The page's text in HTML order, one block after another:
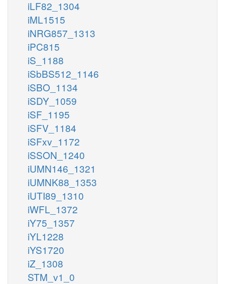
iLF82_1304
iML1515
iNRG857_1313
iPC815
iS_1188
iSbBS512_1146
iSBO_1134
iSDY_1059
iSF_1195
iSFV_1184
iSFxv_1172
iSSON_1240
iUMN146_1321
iUMNK88_1353
iUTI89_1310
iWFL_1372
iY75_1357
iYL1228
iYS1720
iZ_1308
STM_v1_0